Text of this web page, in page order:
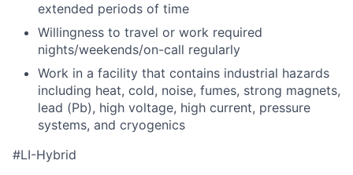
extended periods of time
Willingness to travel or work required
nights/weekends/on-call regularly
Work in a facility that contains industrial hazards
including heat, cold, noise, fumes, strong magnets,
lead (Pb), high voltage, high current, pressure
systems, and cryogenics
#LI-Hybrid